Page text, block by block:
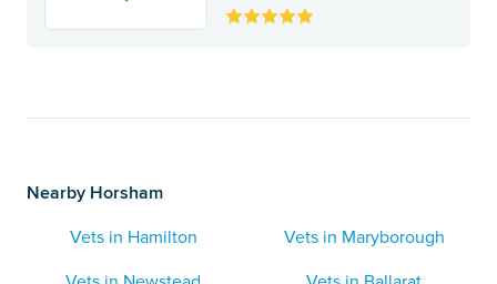
Nearby Horsham
Vets in Hamilton
Vets in Maryborough